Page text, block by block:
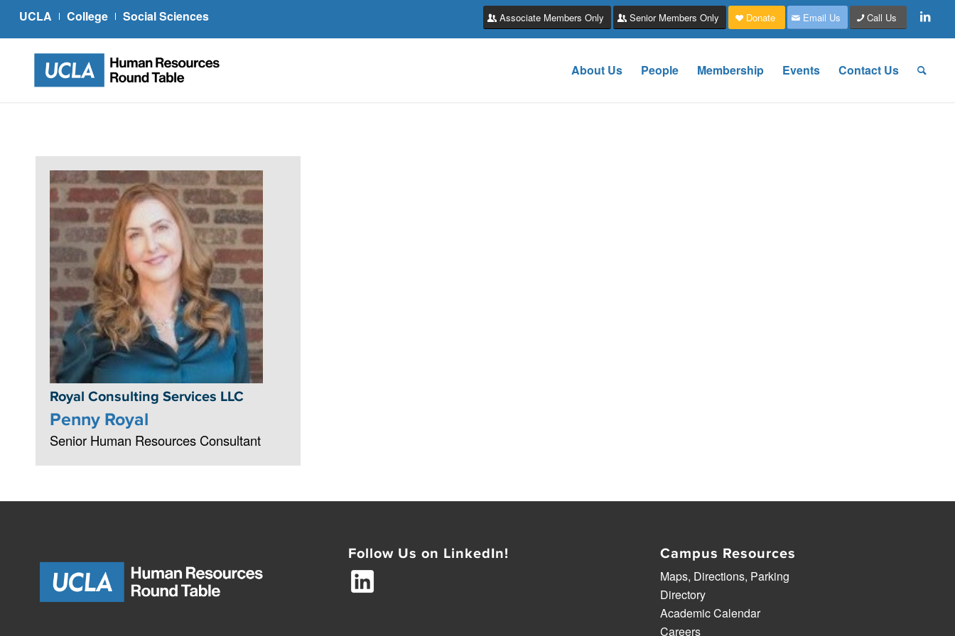
UCLA College Social Sciences Associate Members Only Senior Members Only Donate Email Us Call Us
About Us People Membership Events Contact Us
Royal Consulting Services LLC
Penny Royal
Senior Human Resources Consultant
Follow Us on LinkedIn! Campus Resources
Maps, Directions, Parking
Directory
Academic Calendar
Careers